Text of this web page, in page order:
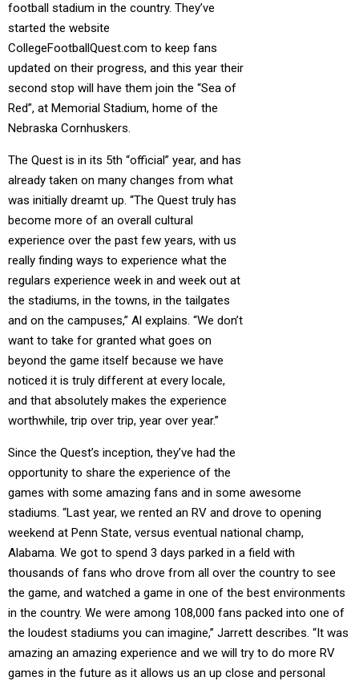
football stadium in the country. They’ve
started the website
CollegeFootballQuest.com to keep fans
updated on their progress, and this year their
second stop will have them join the “Sea of
Red”, at Memorial Stadium, home of the
Nebraska Cornhuskers.
The Quest is in its 5th “official” year, and has
already taken on many changes from what
was initially dreamt up. “The Quest truly has
become more of an overall cultural
experience over the past few years, with us
really finding ways to experience what the
regulars experience week in and week out at
the stadiums, in the towns, in the tailgates
and on the campuses,” Al explains. “We don’t
want to take for granted what goes on
beyond the game itself because we have
noticed it is truly different at every locale,
and that absolutely makes the experience
worthwhile, trip over trip, year over year.”
Since the Quest’s inception, they’ve had the
opportunity to share the experience of the
games with some amazing fans and in some awesome
stadiums. “Last year, we rented an RV and drove to opening
weekend at Penn State, versus eventual national champ,
Alabama. We got to spend 3 days parked in a field with
thousands of fans who drove from all over the country to see
the game, and watched a game in one of the best environments
in the country. We were among 108,000 fans packed into one of
the loudest stadiums you can imagine,” Jarrett describes. “It was
amazing an amazing experience and we will try to do more RV
games in the future as it allows us an up close and personal